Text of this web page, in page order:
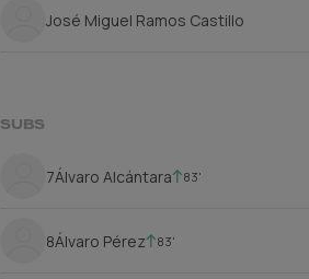
José Miguel Ramos Castillo
SUBS
7Álvaro Alcántara 83'
8Álvaro Pérez 83'